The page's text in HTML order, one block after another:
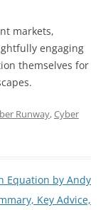
markets,
engaging
themselves for
Runway,Cyber
Equation by Andy
Key Advice,